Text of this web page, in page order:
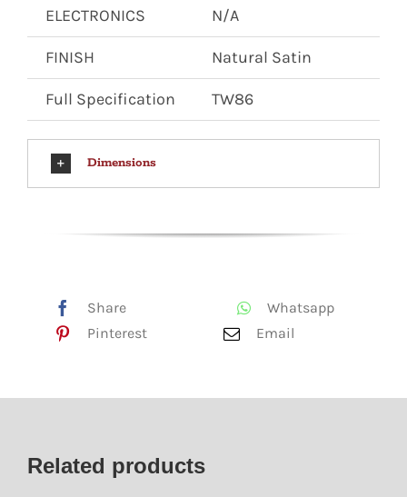
ELECTRONICS N/A
FINISH Natural Satin
Full Specification TW86
Dimensions
Share
Whatsapp
Pinterest
Email
Related products